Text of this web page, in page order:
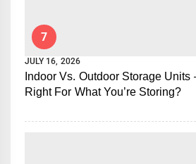
7
JULY 16, 2026
Indoor Vs. Outdoor Storage Units
Right For What You’re Storing?